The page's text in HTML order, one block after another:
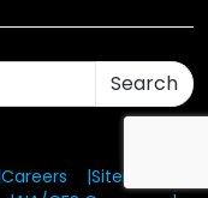
Search
Careers
Sitemap